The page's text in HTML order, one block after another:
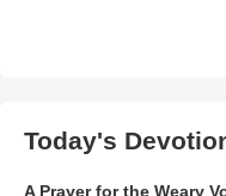
Today's
A Prayer for the Weary